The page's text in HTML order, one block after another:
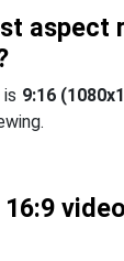
aspect
9:16